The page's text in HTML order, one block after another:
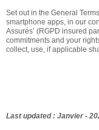
Set out in the General
smartphone apps, in our
Assurés’ (RGPD insured
commitments and your
collect, use, if applicable
Last updated : Janvier -